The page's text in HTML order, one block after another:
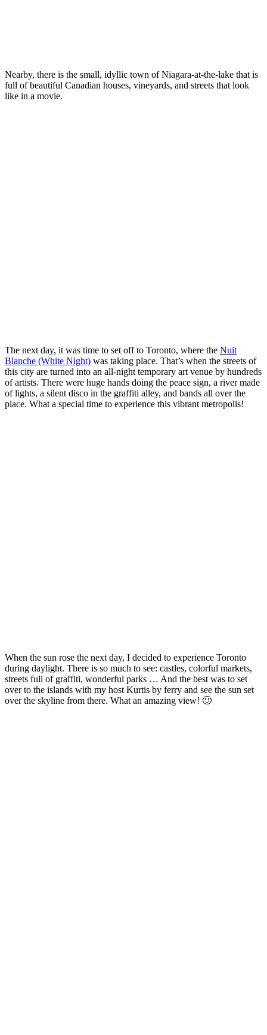
Nearby, there is the small, idyllic town of Niagara-at-the-lake that is
full of beautiful Canadian houses, vineyards, and streets that look
like in a movie.
The next day, it was time to set off to Toronto, where the Nuit
Blanche (White Night) was taking place. That’s when the streets of
this city are turned into an all-night temporary art venue by hundreds
of artists. There were huge hands doing the peace sign, a river made
of lights, a silent disco in the graffiti alley, and bands all over the
place. What a special time to experience this vibrant metropolis!
When the sun rose the next day, I decided to experience Toronto
during daylight. There is so much to see: castles, colorful markets,
streets full of graffiti, wonderful parks … And the best was to set
over to the islands with my host Kurtis by ferry and see the sun set
over the skyline from there. What an amazing view! 🙂